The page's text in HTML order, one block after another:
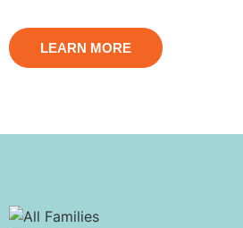
LEARN MORE